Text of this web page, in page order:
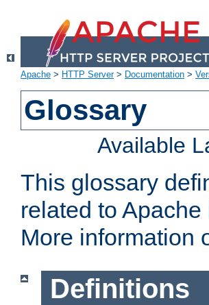
Apache > HTTP Server> Documentation >
Glossary
Available
This glossary
related to
More information
Definitions